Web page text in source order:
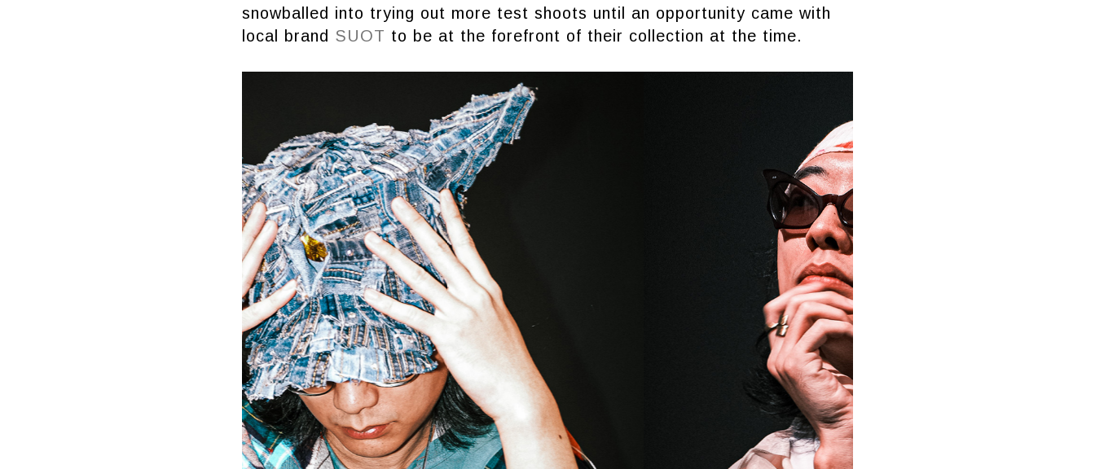
snowballed into trying out more test shoots until an opportunity came with
local brand SUOT to be at the forefront of their collection at the time.